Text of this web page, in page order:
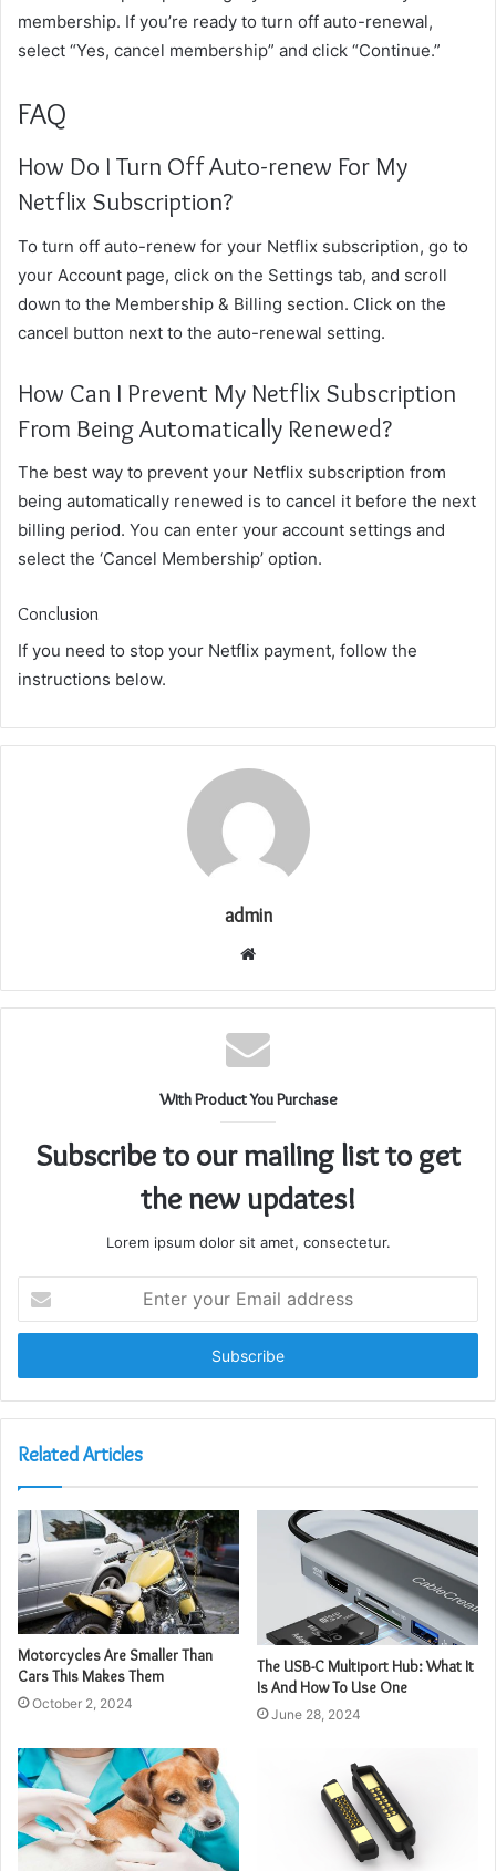
membership. If you’re ready to turn off auto-renewal,
select “Yes, cancel membership” and click “Continue.”
FAQ
How Do I Turn Off Auto-renew For My
Netflix Subscription?
To turn off auto-renew for your Netflix subscription, go to
your Account page, click on the Settings tab, and scroll
down to the Membership & Billing section. Click on the
cancel button next to the auto-renewal setting.
How Can I Prevent My Netflix Subscription
From Being Automatically Renewed?
The best way to prevent your Netflix subscription from
being automatically renewed is to cancel it before the next
billing period. You can enter your account settings and
select the ‘Cancel Membership’ option.
Conclusion
If you need to stop your Netflix payment, follow the
instructions below.
admin
Website
With Product You Purchase
Subscribe to our mailing list to get
the new updates!
Lorem ipsum dolor sit amet, consectetur.
your
Email
Related Articles
Motorcycles Are Smaller Than
Cars This Makes Them
October 2, 2024
The USB-C Multiport Hub: What It
Is And How To Use One
June 28, 2024